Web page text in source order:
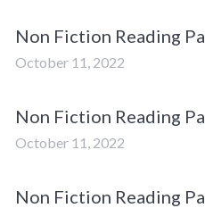
Non Fiction Reading
October 11, 2022
Non Fiction Reading
October 11, 2022
Non Fiction Reading